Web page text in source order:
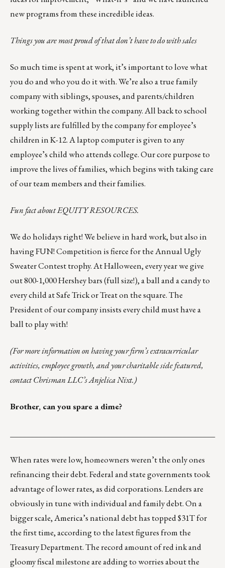
new programs from these incredible ideas.
Things you are most proud of that don’t have to do with sales
So much time is spent at work, it’s important to love what
you do and who you do it with. We’re also a true family
company with siblings, spouses, and parents/children
working together within the company. All back to school
supply lists are fulfilled by the company for employee’s
children in K-12. A laptop computer is given to any
employee’s child who attends college. Our core purpose to
improve the lives of families, which begins with taking care
of our team members and their families.
Fun fact aboutEQUITY RESOURCES.
We do holidays right! We believe in hard work, but also in
having FUN! Competition is fierce for the Annual Ugly
Sweater Contest trophy. At Halloween, every year we give
out 800-1,000 Hershey bars (full size!), a ball and a candy to
every child at Safe Trick or Treat on the square. The
President of our company insists every child must have a
ball to play with!
(For more information on having your firm’s extracurricular
activities, employee growth, and your charitable side featured,
contact Chrisman LLC’sAnjelica Nixt.)
Brother, can you spare a dime?
When rates were low, homeowners weren’t the only ones
refinancing their debt. Federal and state governments took
advantage of lower rates, as did corporations. Lenders are
obviously in tune with individual and family debt. On a
bigger scale, America’s national debt has topped $31T for
the first time, according to the latest figures from the
Treasury Department. The record amount of red ink and
gloomy fiscal milestone are adding to worries about the